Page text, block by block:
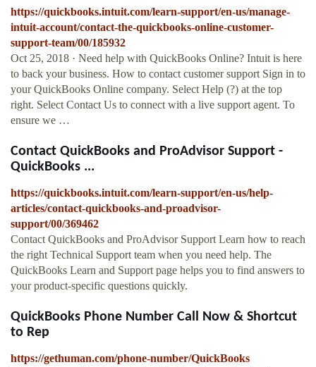
https://quickbooks.intuit.com/learn-support/en-us/manage-
intuit-account/contact-the-quickbooks-online-customer-
support-team/00/185932
Oct 25, 2018 · Need help with QuickBooks Online? Intuit is here
to back your business. How to contact customer support Sign in to
your QuickBooks Online company. Select Help (?) at the top
right. Select Contact Us to connect with a live support agent. To
ensure we …
Contact QuickBooks and ProAdvisor Support -
QuickBooks ...
https://quickbooks.intuit.com/learn-support/en-us/help-
articles/contact-quickbooks-and-proadvisor-
support/00/369462
Contact QuickBooks and ProAdvisor Support Learn how to reach
the right Technical Support team when you need help. The
QuickBooks Learn and Support page helps you to find answers to
your product-specific questions quickly.
QuickBooks Phone Number Call Now & Shortcut
to Rep
https://gethuman.com/phone-number/QuickBooks